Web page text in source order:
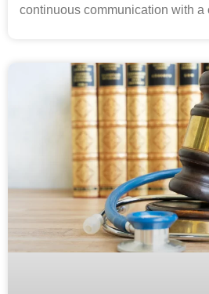
continuous communication with a